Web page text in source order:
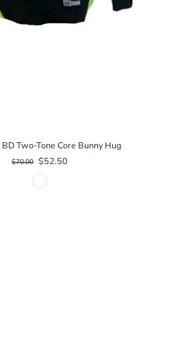
BD Two-Tone Core Bunny Hug
$70.00 $52.50